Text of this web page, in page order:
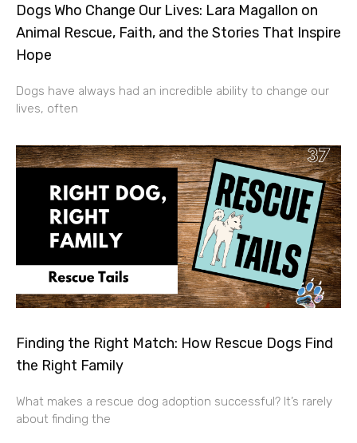
Dogs Who Change Our Lives: Lara Magallon on
Animal Rescue, Faith, and the Stories That Inspire
Hope
Dogs have always had an incredible ability to change our
lives, often
Finding the Right Match: How Rescue Dogs Find
the Right Family
What makes a rescue dog adoption successful? It’s rarely
about finding the